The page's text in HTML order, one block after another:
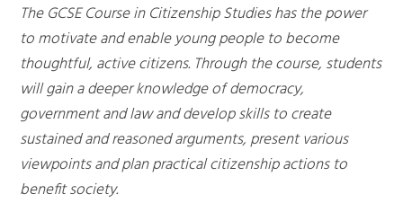
The GCSE Course in Citizenship Studies has the power
to motivate and enable young people to become
thoughtful, active citizens. Through the course, students
will gain a deeper knowledge of democracy,
government and law and develop skills to create
sustained and reasoned arguments, present various
viewpoints and plan practical citizenship actions to
benefit society.